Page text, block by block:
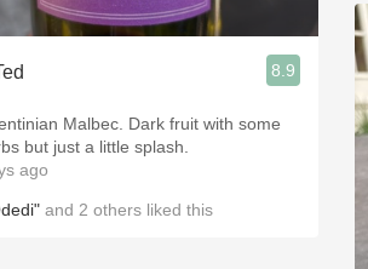
8.9
Malbec. Dark fruit with some
but just a little splash.
ago
and 2 others liked this